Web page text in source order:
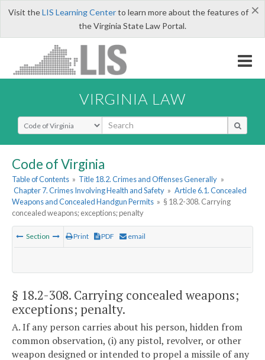
×
Visit theLIS Learning Centerto learn more about the features of
the Virginia State Law Portal.
VIRGINIA LAW
Select Search Type
Code of Virginia
Table of Contents » Title 18.2. Crimes and Offenses Generally »
Chapter 7. Crimes Involving Health and Safety » Article 6.1. Concealed
Weapons and Concealed Handgun Permits » § 18.2-308. Carrying
concealed weapons; exceptions; penalty
Section Print PDF email
§ 18.2-308. Carrying concealed weapons;
exceptions; penalty.
A. If any person carries about his person, hidden from
common observation, (i) any pistol, revolver, or other
weapon designed or intended to propel a missile of any